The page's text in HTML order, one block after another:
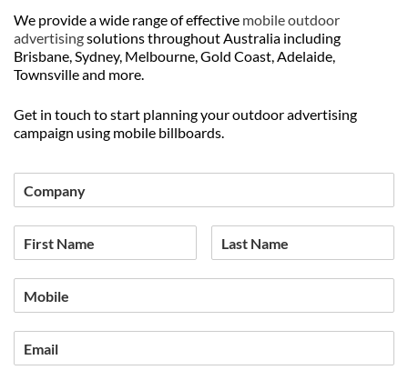
We provide a wide range of effective mobile outdoor
advertisingsolutions throughout Australia including
Brisbane, Sydney, Melbourne, Gold Coast, Adelaide,
Townsville and more.
Get in touch to start planning your outdoor advertising
campaign using mobile billboards.